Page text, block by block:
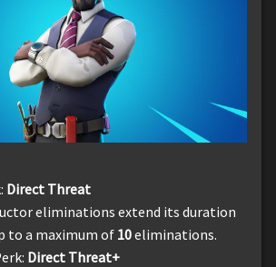
Direct Threat
eliminations extend its duration
to a maximum of 10eliminations.
Direct Threat+